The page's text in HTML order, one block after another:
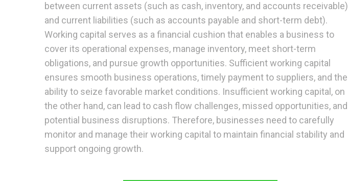
between current assets (such as cash, inventory, and accounts receivable)
and current liabilities (such as accounts payable and short-term debt).
Working capital serves as a financial cushion that enables a business to
cover its operational expenses, manage inventory, meet short-term
obligations, and pursue growth opportunities. Sufficient working capital
ensures smooth business operations, timely payment to suppliers, and the
ability to seize favorable market conditions. Insufficient working capital, on
the other hand, can lead to cash flow challenges, missed opportunities, and
potential business disruptions. Therefore, businesses need to carefully
monitor and manage their working capital to maintain financial stability and
support ongoing growth.